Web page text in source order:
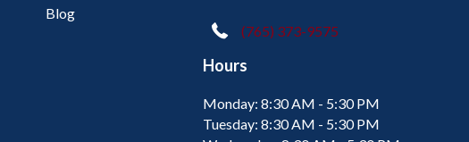
Blog
(765) 373-9575
Hours
Monday: 8:30 AM - 5:30 PM
Tuesday: 8:30 AM - 5:30 PM